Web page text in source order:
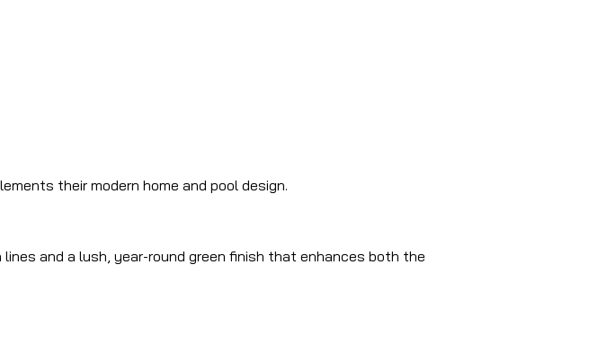
their modern home and pool design.
and a lush, year-round green finish that enhances both the